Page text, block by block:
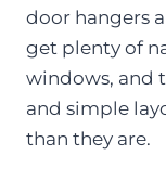
door hangers
get plenty of
windows, and
and simple
than they are.